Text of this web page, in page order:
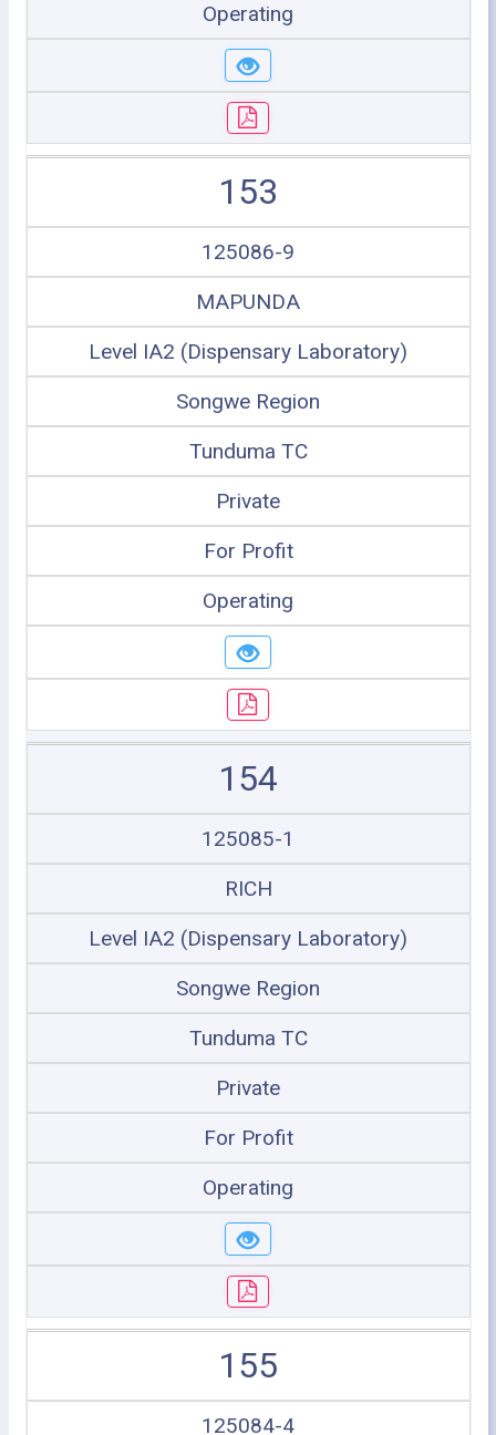
Operating
153
125086-9
MAPUNDA
Level IA2 (Dispensary Laboratory)
Songwe Region
Tunduma TC
Private
For Profit
Operating
154
125085-1
RICH
Level IA2 (Dispensary Laboratory)
Songwe Region
Tunduma TC
Private
For Profit
Operating
155
125084-4